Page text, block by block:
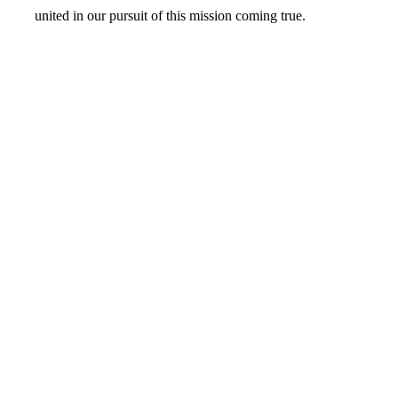
united in our pursuit of this mission coming true.